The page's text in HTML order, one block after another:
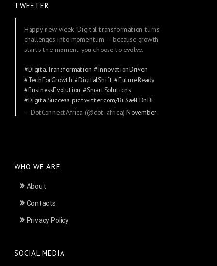
TWEETER
Happy new week !Digital transformation turns
challenges into momentum — because growth
starts the moment you choose to evolve.
#DigitalTransformation #InnovationDriven
#TechForGrowth #DigitalShift #FutureReady
#BusinessEvolution #SmartSolutions
#DigitalSuccess pic.twitter.com/Bu3a4FDnBE
— DotConnectAfrica (@dot_africa)November
WHO WE ARE
About
Contacts
Privacy Policy
SOCIAL MEDIA